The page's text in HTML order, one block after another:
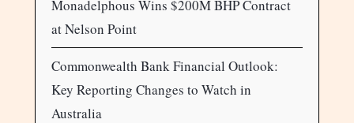
Monadelphous Wins $200M BHP Contract
at Nelson Point
Commonwealth Bank Financial Outlook:
Key Reporting Changes to Watch in
Australia